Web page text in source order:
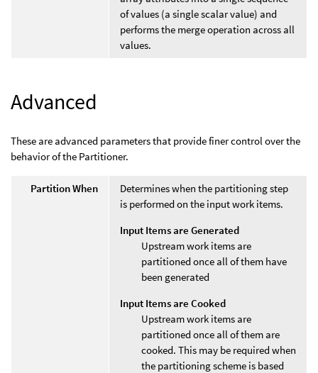
of values (a single scalar value) and
performs the merge operation across all
values.
Advanced
These are advanced parameters that provide finer control over the
behavior of the Partitioner.
Partition When
Determines when the partitioning step
is performed on the input work items.
Input Items are Generated
Upstream work items are
partitioned once all of them have
been generated
Input Items are Cooked
Upstream work items are
partitioned once all of them are
cooked. This may be required when
the partitioning scheme is based